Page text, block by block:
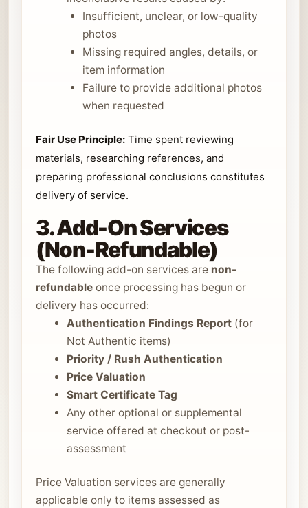
Insufficient, unclear, or low-quality
photos
Missing required angles, details, or
item information
Failure to provide additional photos
when requested
Fair Use Principle: Time spent reviewing
materials, researching references, and
preparing professional conclusions constitutes
delivery of service.
3. Add-On Services
(Non-Refundable)
The following add-on services are non-
refundable once processing has begun or
delivery has occurred:
Authentication Findings Report (for
Not Authentic items)
Priority / Rush Authentication
Price Valuation
Smart Certificate Tag
Any other optional or supplemental
service offered at checkout or post-
assessment
Price Valuation services are generally
applicable only to items assessed as